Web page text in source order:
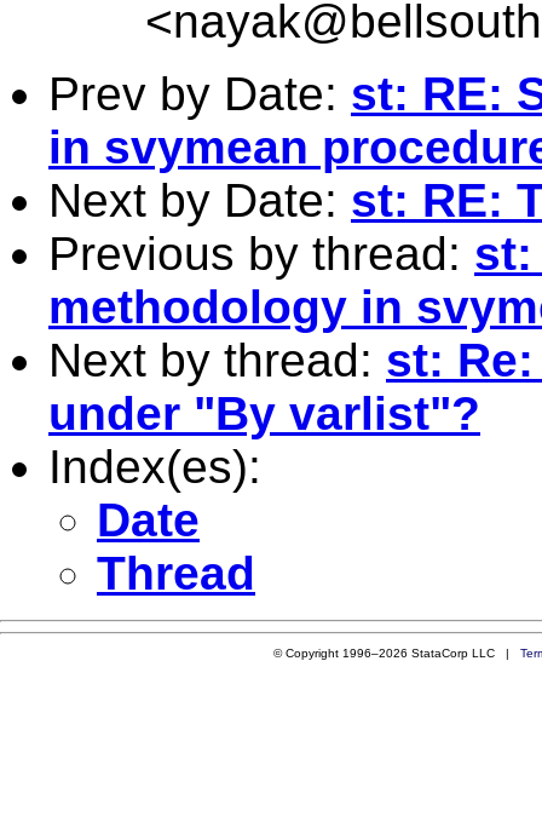
<
Prev by Date: st: RE:
in svymean
Next by Date: st: RE:
Previous by thread: st:
methodology in
Next by thread: st:
under "By varlist"?
Index(es):
Date
Thread
© Copyright 1996–2026 StataCorp LLC |